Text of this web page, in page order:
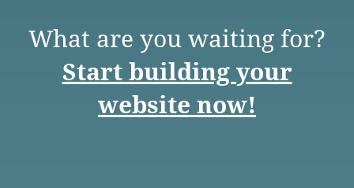
What are you waiting for?
Start building your
website now!